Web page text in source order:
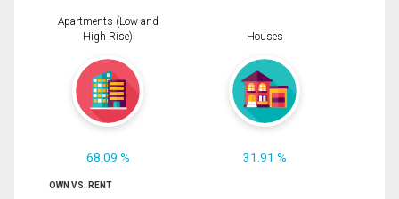
Apartments (Low and
High Rise)
68.09 %
Houses
31.91 %
OWN VS. RENT